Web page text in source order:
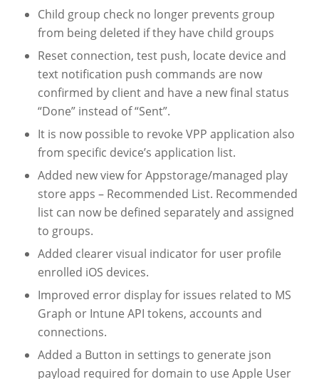
Child group check no longer prevents group
from being deleted if they have child groups
Reset connection, test push, locate device and
text notification push commands are now
confirmed by client and have a new final status
“Done” instead of “Sent”.
It is now possible to revoke VPP application also
from specific device’s application list.
Added new view for Appstorage/managed play
store apps – Recommended List. Recommended
list can now be defined separately and assigned
to groups.
Added clearer visual indicator for user profile
enrolled iOS devices.
Improved error display for issues related to MS
Graph or Intune API tokens, accounts and
connections.
Added a Button in settings to generate json
payload required for domain to use Apple User